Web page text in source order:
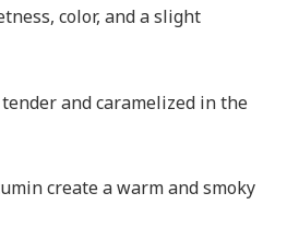
color, and a slight
and caramelized in the
create a warm and smoky